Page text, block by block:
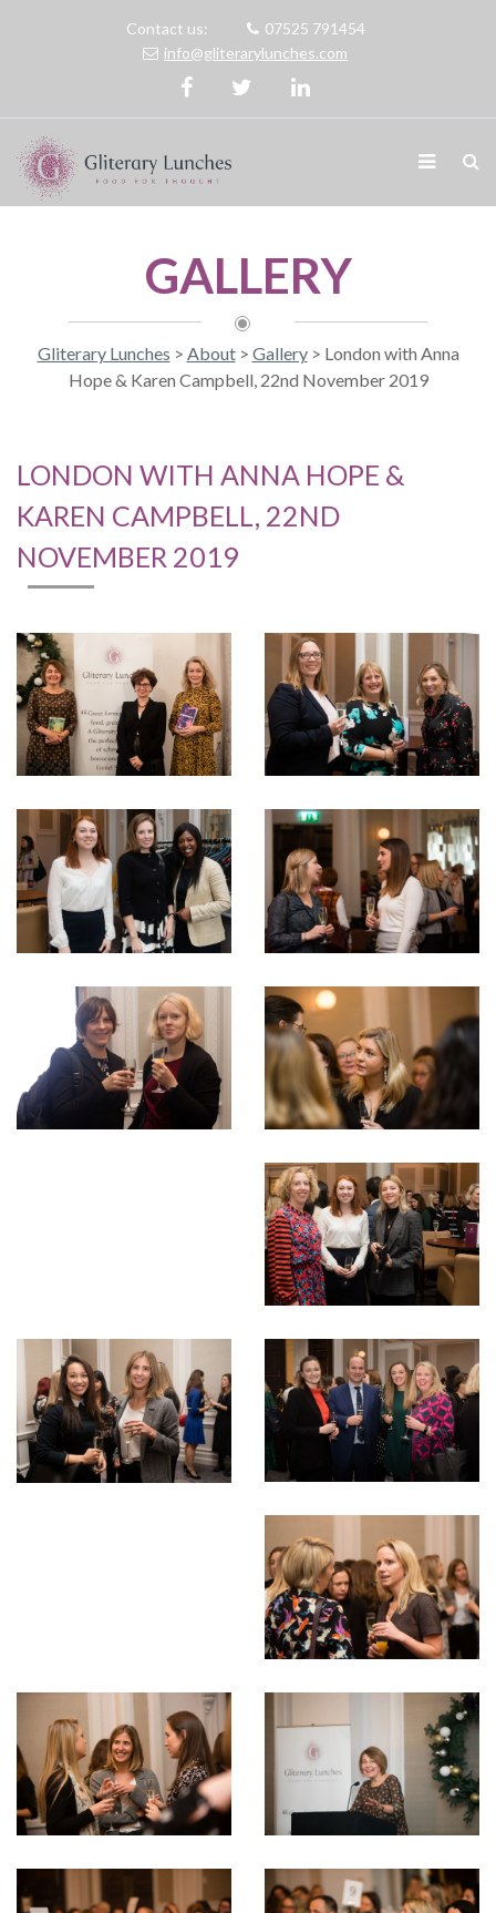
Contact us:
07525 791454
info@gliterarylunches.com
GALLERY
Gliterary Lunches > About> Gallery> London with Anna
Hope & Karen Campbell, 22nd November 2019
LONDON WITH ANNA HOPE &
KAREN CAMPBELL, 22ND
NOVEMBER 2019